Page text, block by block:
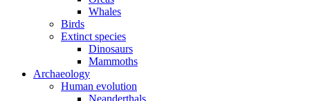
Whales
Birds
Extinct species
Dinosaurs
Mammoths
Archaeology
Human evolution
Neanderthals